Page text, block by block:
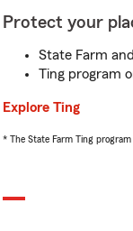
Protect your
State Farm
Ting program
Explore Ting
* The State Farm Ting